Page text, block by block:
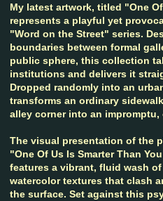
My latest artwork, titled "One
represents a playful yet
"Word on the Street" series.
boundaries between formal
public sphere, this collection
institutions and delivers it
Dropped randomly into an
transforms an ordinary
alley corner into an
The visual presentation of the
"One Of Us Is Smarter Than
features a vibrant, fluid wash
watercolor textures that clash
the surface. Set against this